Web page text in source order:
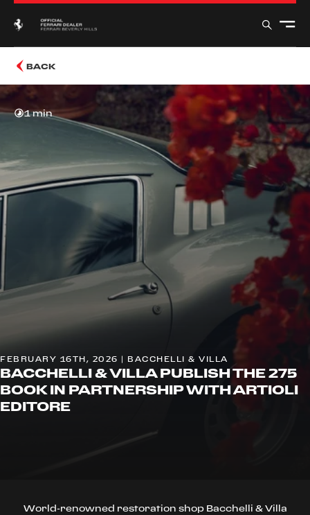
BACK
1 min
FEBRUARY 16TH, 2026 | BACCHELLI & VILLA
BACCHELLI & VILLA PUBLISH THE 275
BOOK IN PARTNERSHIP WITH ARTIOLI
EDITORE
World-renowned restoration shop Bacchelli & Villa